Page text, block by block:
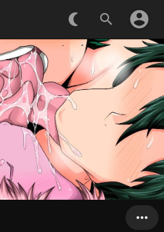
nightlight_round search account_circle
more_horiz